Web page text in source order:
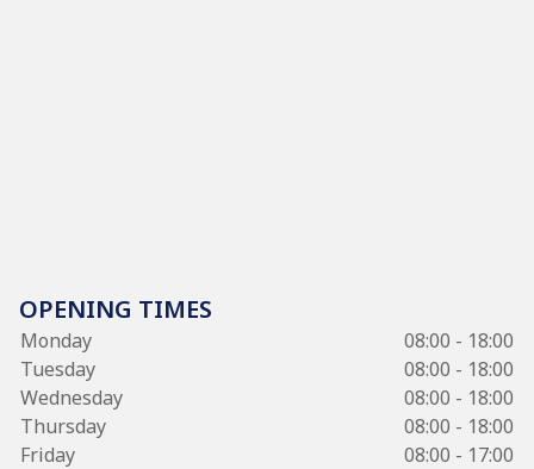
OPENING TIMES
Monday
08:00 - 18:00
Tuesday
08:00 - 18:00
Wednesday
08:00 - 18:00
Thursday
08:00 - 18:00
Friday
08:00 - 17:00